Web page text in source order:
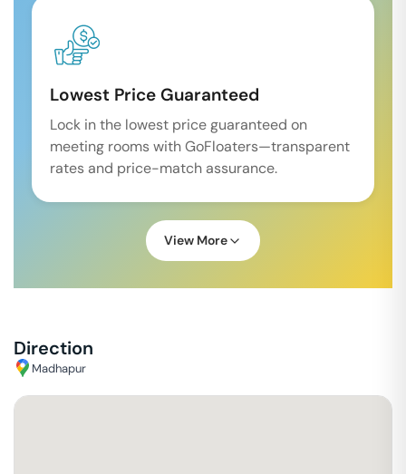
Lowest Price Guaranteed
Lock in the lowest price guaranteed on
meeting rooms with GoFloaters—transparent
rates and price-match assurance.
View More
Direction
Madhapur